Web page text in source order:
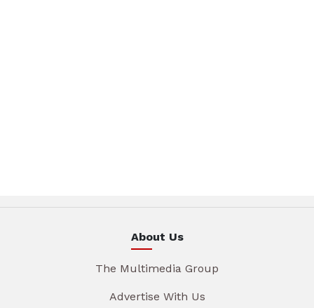
About Us
The Multimedia Group
Advertise With Us